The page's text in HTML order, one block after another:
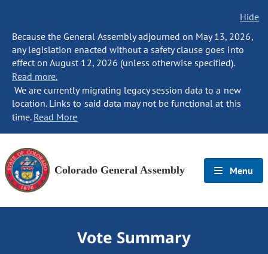
Hide
Because the General Assembly adjourned on May 13, 2026,
any legislation enacted without a safety clause goes into
effect on August 12, 2026 (unless otherwise specified).
Read more.
We are currently migrating legacy session data to a new
location. Links to said data may not be functional at this
time. Read More
Colorado General Assembly Menu
Vote Summary